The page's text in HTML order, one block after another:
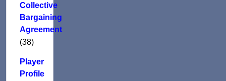
Collective
Bargaining
Agreement
(38)
Player
Profile